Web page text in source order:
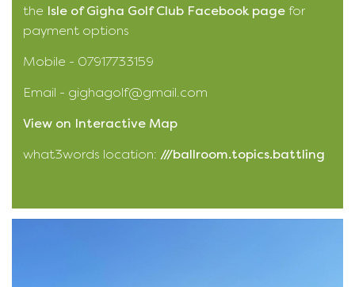
the Isle of Gigha Golf Club Facebook page for
payment options
Mobile - 07917733159
Email - gighagolf@gmail.com
View on Interactive Map
what3words location: ///ballroom.topics.battling